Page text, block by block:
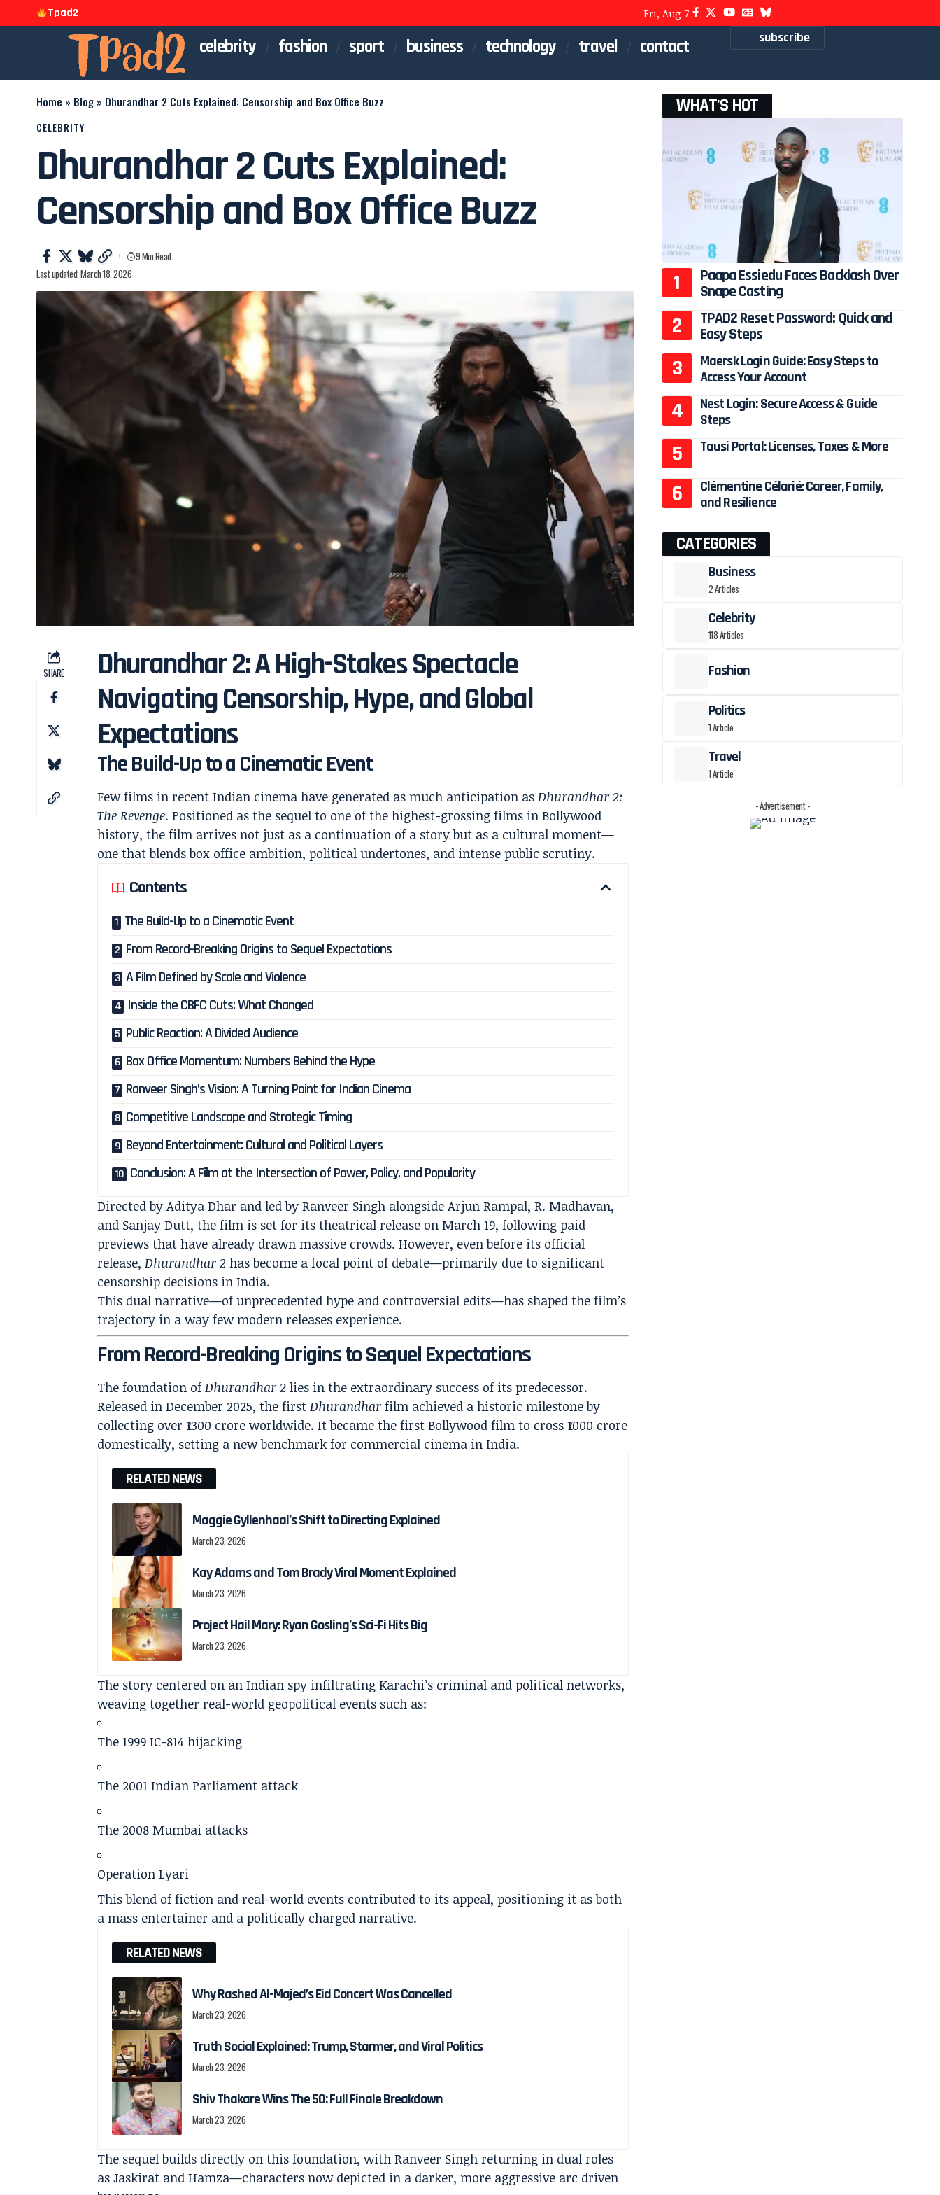
Tpad2 Fri, Aug 7
celebrity fashion sport business technology travel contact subscribe
Home » Blog » Dhurandhar 2 Cuts Explained: Censorship and Box Office Buzz
CELEBRITY
Dhurandhar 2 Cuts Explained:
Censorship and Box Office Buzz
Last updated: March 18, 2026
9 Min Read
SHARE
Dhurandhar 2: A High-Stakes Spectacle
Navigating Censorship, Hype, and Global
Expectations
The Build-Up to a Cinematic Event
Few films in recent Indian cinema have generated as much anticipation as Dhurandhar 2:
The Revenge. Positioned as the sequel to one of the highest-grossing films in Bollywood
history, the film arrives not just as a continuation of a story but as a cultural moment—
one that blends box office ambition, political undertones, and intense public scrutiny.
Contents
The Build-Up to a Cinematic Event
From Record-Breaking Origins to Sequel Expectations
A Film Defined by Scale and Violence
Inside the CBFC Cuts: What Changed
Public Reaction: A Divided Audience
Box Office Momentum: Numbers Behind the Hype
Ranveer Singh’s Vision: A Turning Point for Indian Cinema
Competitive Landscape and Strategic Timing
Beyond Entertainment: Cultural and Political Layers
Conclusion: A Film at the Intersection of Power, Policy, and Popularity
Directed by Aditya Dhar and led by Ranveer Singh alongside Arjun Rampal, R. Madhavan,
and Sanjay Dutt, the film is set for its theatrical release on March 19, following paid
previews that have already drawn massive crowds. However, even before its official
release, Dhurandhar 2 has become a focal point of debate—primarily due to significant
censorship decisions in India.
This dual narrative—of unprecedented hype and controversial edits—has shaped the film’s
trajectory in a way few modern releases experience.
From Record-Breaking Origins to Sequel Expectations
The foundation ofDhurandhar 2 lies in the extraordinary success of its predecessor.
Released in December 2025, the firstDhurandharfilm achieved a historic milestone by
collecting over ₹1300 crore worldwide. It became the first Bollywood film to cross ₹1000 crore
domestically, setting a new benchmark for commercial cinema in India.
RELATED NEWS
Maggie Gyllenhaal’s Shift to Directing Explained
March 23, 2026
Kay Adams and Tom Brady Viral Moment Explained
March 23, 2026
Project Hail Mary: Ryan Gosling’s Sci-Fi Hits Big
March 23, 2026
The story centered on an Indian spy infiltrating Karachi’s criminal and political networks,
weaving together real-world geopolitical events such as:
The 1999 IC-814 hijacking
The 2001 Indian Parliament attack
The 2008 Mumbai attacks
Operation Lyari
This blend of fiction and real-world events contributed to its appeal, positioning it as both
a mass entertainer and a politically charged narrative.
RELATED NEWS
Why Rashed Al-Majed’s Eid Concert Was Cancelled
March 23, 2026
Truth Social Explained: Trump, Starmer, and Viral Politics
March 23, 2026
Shiv Thakare Wins The 50: Full Finale Breakdown
March 23, 2026
The sequel builds directly on this foundation, with Ranveer Singh returning in dual roles
as Jaskirat and Hamza—characters now depicted in a darker, more aggressive arc driven
WHAT'S HOT
Paapa Essiedu Faces Backlash Over
Snape Casting
TPAD2 Reset Password: Quick and
Easy Steps
Maersk Login Guide: Easy Steps to
Access Your Account
Nest Login: Secure Access & Guide
Steps
Tausi Portal: Licenses, Taxes & More
Clémentine Célarié: Career, Family,
and Resilience
CATEGORIES
Business
2 Articles
Celebrity
118 Articles
Fashion
Politics
1 Article
Travel
1 Article
- Advertisement -